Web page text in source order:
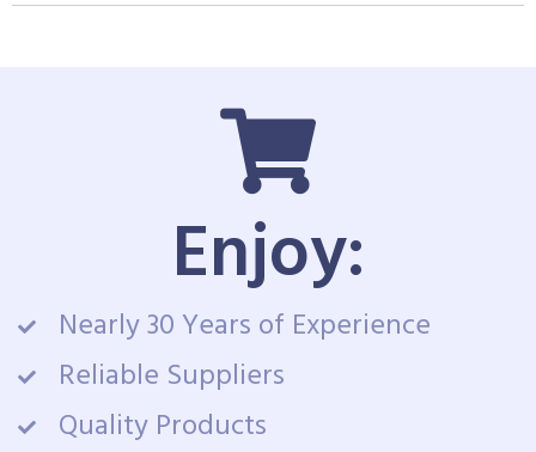
Enjoy:
Nearly 30 Years of Experience
Reliable Suppliers
Quality Products